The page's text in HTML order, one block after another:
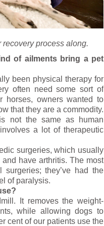
process along.
of ailments bring a pet
been physical therapy for
often need some sort of
horses, owners wanted to
that they are a commodity.
not the same as human
a lot of therapeutic
surgeries, which usually
have arthritis. The most
they’ve had the
of paralysis.
It removes the weight-
while allowing dogs to
cent of our patients use the